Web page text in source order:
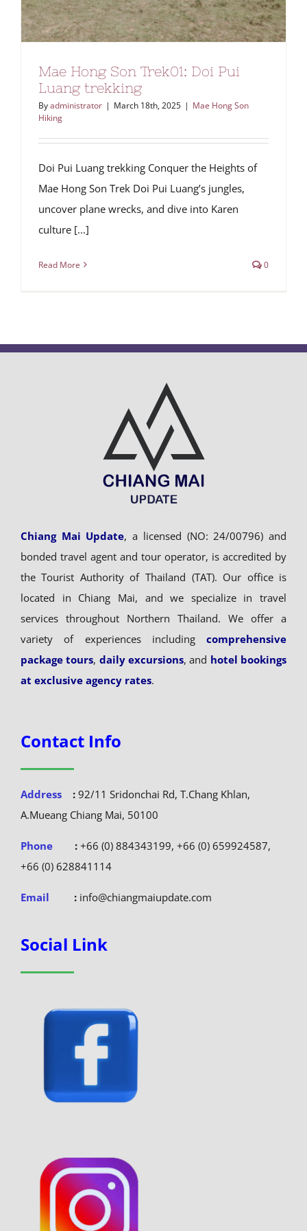
Mae Hong Son Trek01: Doi Pui
Luang trekking
Byadministrator | March 18th, 2025 | Mae Hong Son
Hiking
Doi Pui Luang trekking Conquer the Heights of
Mae Hong Son Trek Doi Pui Luang’s jungles,
uncover plane wrecks, and dive into Karen
culture [...]
Read More 0
Chiang Mai Update, a licensed (NO: 24/00796) and
bonded travel agent and tour operator, is accredited by
the Tourist Authority of Thailand (TAT). Our office is
located in Chiang Mai, and we specialize in travel
services throughout Northern Thailand. We offer a
variety of experiences includingcomprehensive
package tours, daily excursions, and hotel bookings
at exclusive agency rates.
Contact Info
Address :92/11 Sridonchai Rd, T.Chang Khlan,
A.Mueang Chiang Mai, 50100
Phone :+66 (0) 884343199, +66 (0) 659924587,
+66 (0) 628841114
Email :info@chiangmaiupdate.com
Social Link